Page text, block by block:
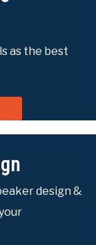
as the best
design &